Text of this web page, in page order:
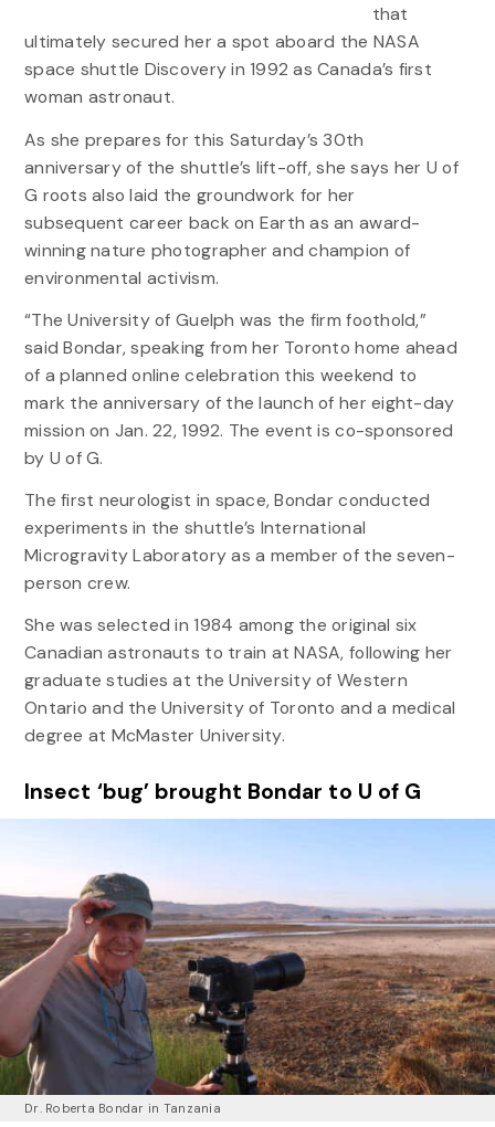
that
ultimately secured her a spot aboard the NASA
space shuttle Discovery in 1992 as Canada’s first
woman astronaut.
As she prepares for this Saturday’s 30th
anniversary of the shuttle’s lift-off, she says her U of
G roots also laid the groundwork for her
subsequent career back on Earth as an award-
winning nature photographer and champion of
environmental activism.
“The University of Guelph was the firm foothold,”
said Bondar, speaking from her Toronto home ahead
of a planned online celebration this weekend to
mark the anniversary of the launch of her eight-day
mission on Jan. 22, 1992. The event is co-sponsored
by U of G.
The first neurologist in space, Bondar conducted
experiments in the shuttle’s International
Microgravity Laboratory as a member of the seven-
person crew.
She was selected in 1984 among the original six
Canadian astronauts to train at NASA, following her
graduate studies at the University of Western
Ontario and the University of Toronto and a medical
degree at McMaster University.
Insect ‘bug’ brought Bondar to U of G
Dr. Roberta Bondar in Tanzania